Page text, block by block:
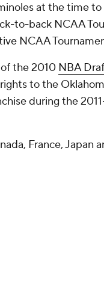
at the time
to-back NCAA
NCAA
the 2010 NBA
to the
during the
France, Japan